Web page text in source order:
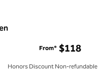
From* $118
Honors Discount Non-refundable